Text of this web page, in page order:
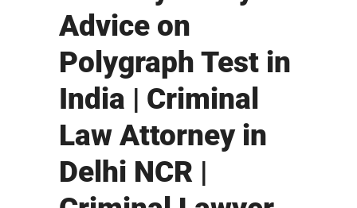
Advice on
Polygraph Test in
India | Criminal
Law Attorney in
Delhi NCR |